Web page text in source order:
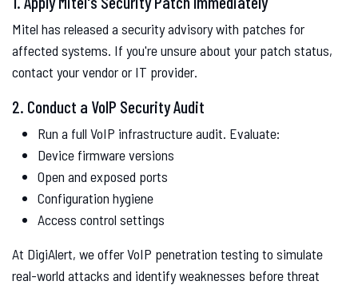
Mitel has released a security advisory with patches for
affected systems. If you're unsure about your patch status,
contact your vendor or IT provider.
2. Conduct a VoIP Security Audit
Run a full VoIP infrastructure audit. Evaluate:
Device firmware versions
Open and exposed ports
Configuration hygiene
Access control settings
At DigiAlert, we offer VoIP penetration testing to simulate
real-world attacks and identify weaknesses before threat